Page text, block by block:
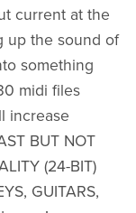
current at the
up the sound of
something
midi files
increase
BUT NOT
(24-BIT)
GUITARS,